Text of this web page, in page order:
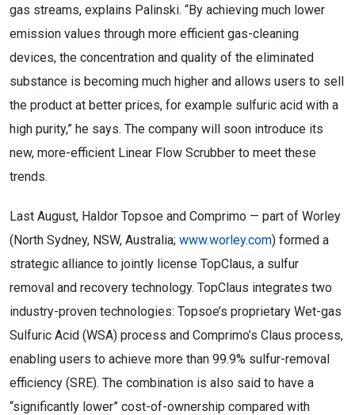
gas streams, explains Palinski. “By achieving much lower
emission values through more efficient gas-cleaning
devices, the concentration and quality of the eliminated
substance is becoming much higher and allows users to sell
the product at better prices, for example sulfuric acid with a
high purity,” he says. The company will soon introduce its
new, more-efficient Linear Flow Scrubber to meet these
trends.
Last August, Haldor Topsoe and Comprimo — part of Worley
(North Sydney, NSW, Australia; www.worley.com) formed a
strategic alliance to jointly license TopClaus, a sulfur
removal and recovery technology. TopClaus integrates two
industry-proven technologies: Topsoe’s proprietary Wet-gas
Sulfuric Acid (WSA) process and Comprimo’s Claus process,
enabling users to achieve more than 99.9% sulfur-removal
efficiency (SRE). The combination is also said to have a
“significantly lower” cost-of-ownership compared with